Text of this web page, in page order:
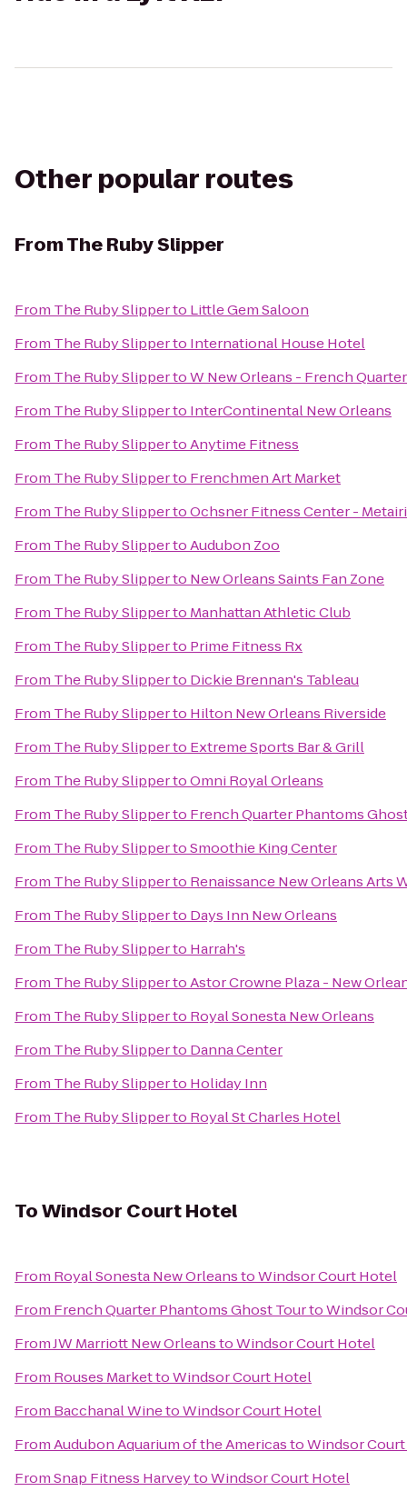
Other popular routes
FromThe Ruby Slipper
From The Ruby Slipperto Little Gem Saloon
From The Ruby Slipperto International House Hotel
From The Ruby SlippertoW New Orleans - French Quarter
From The Ruby Slipperto InterContinental New Orleans
From The Ruby SlippertoAnytime Fitness
From The Ruby Slipperto Frenchmen Art Market
From The Ruby SlippertoOchsner Fitness Center -
From The Ruby SlippertoAudubon Zoo
From The Ruby Slipperto New Orleans Saints Fan Zone
From The Ruby Slipperto Manhattan Athletic Club
From The Ruby Slipperto Prime Fitness Rx
From The Ruby Slipperto Dickie Brennan's Tableau
From The Ruby Slipperto Hilton New Orleans Riverside
From The Ruby Slipperto Extreme Sports Bar & Grill
From The Ruby SlippertoOmni Royal Orleans
From The Ruby Slipperto French Quarter Phantoms
From The Ruby SlippertoSmoothie King Center
From The Ruby Slipperto Renaissance New Orleans Arts
From The Ruby Slipperto Days Inn New Orleans
From The Ruby Slipperto Harrah's
From The Ruby SlippertoAstor Crowne Plaza - New
From The Ruby Slipperto Royal Sonesta New Orleans
From The Ruby Slipperto Danna Center
From The Ruby Slipperto Holiday Inn
From The Ruby Slipperto Royal St Charles Hotel
ToWindsor Court Hotel
From Royal Sonesta New OrleanstoWindsor Court Hotel
From French Quarter Phantoms Ghost TourtoWindsor
FromJW Marriott New OrleanstoWindsor Court Hotel
From Rouses MarkettoWindsor Court Hotel
From Bacchanal WinetoWindsor Court Hotel
FromAudubon Aquarium of the AmericastoWindsor
FromSnap Fitness HarveytoWindsor Court Hotel